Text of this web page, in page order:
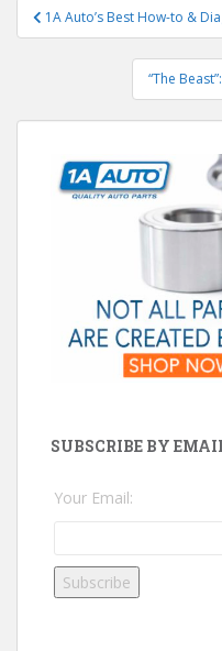
Post
navigation
1A Auto’s Best How-to &
“The
SUBSCRIBE BY
Your Email: